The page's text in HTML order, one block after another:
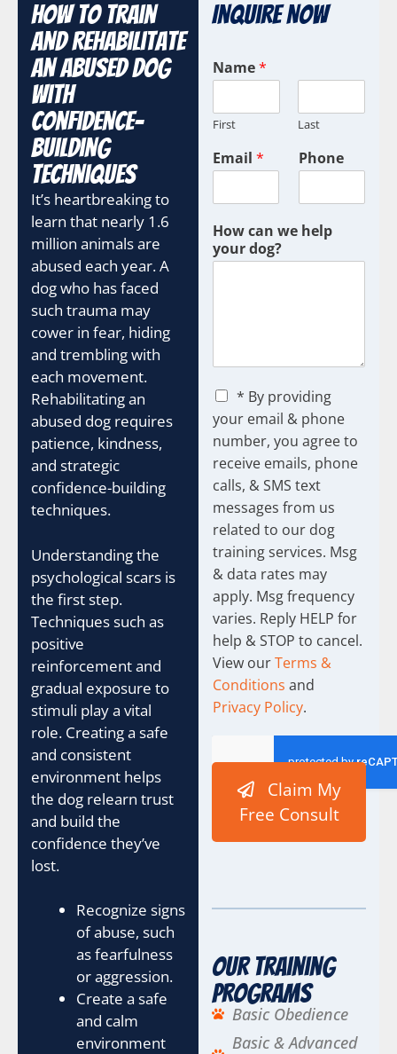
How To Train
And Rehabilitate
An Abused Dog
With
Confidence-
Building
Techniques
It’s heartbreaking to
learn that nearly 1.6
million animals are
abused each year. A
dog who has faced
such trauma may
cower in fear, hiding
and trembling with
each movement.
Rehabilitating an
abused dog requires
patience, kindness,
and strategic
confidence-building
techniques.
Understanding the
psychological scars is
the first step.
Techniques such as
positive
reinforcement and
gradual exposure to
stimuli play a vital
role. Creating a safe
and consistent
environment helps
the dog relearn trust
and build the
confidence they’ve
lost.
Recognize signs
of abuse, such
as fearfulness
or aggression.
Create a safe
and calm
environment
Inquire Now
Name*
First Last
Email * Phone
How can we help
your dog?
C
e
c
k
b
x
e
s
* By providing
your email & phone
number, you agree to
receive emails, phone
calls, & SMS text
messages from us
related to our dog
training services. Msg
& data rates may
apply. Msg frequency
varies. Reply HELP for
help & STOP to cancel.
View ourTerms &
Conditions and
Privacy Policy.
Claim My
Free Consult
Our Training
Programs
Basic Obedience
Basic & Advanced